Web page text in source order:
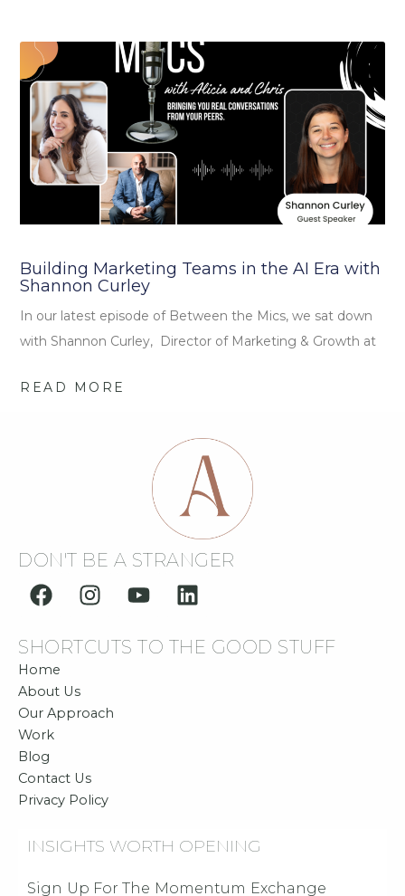
Building Marketing Teams in the AI Era with
Shannon Curley
In our latest episode of Between the Mics, we sat down
with Shannon Curley, Director of Marketing & Growth at
READ MORE
DON'T BE A STRANGER
F
a
e
b
o
o
k
I
n
t
r
Y
o
t
L
i
k
SHORTCUTS TO THE GOOD STUFF
Home
About Us
Our Approach
Work
Blog
Contact Us
Privacy Policy
INSIGHTS WORTH OPENING
Sign Up For The Momentum Exchange